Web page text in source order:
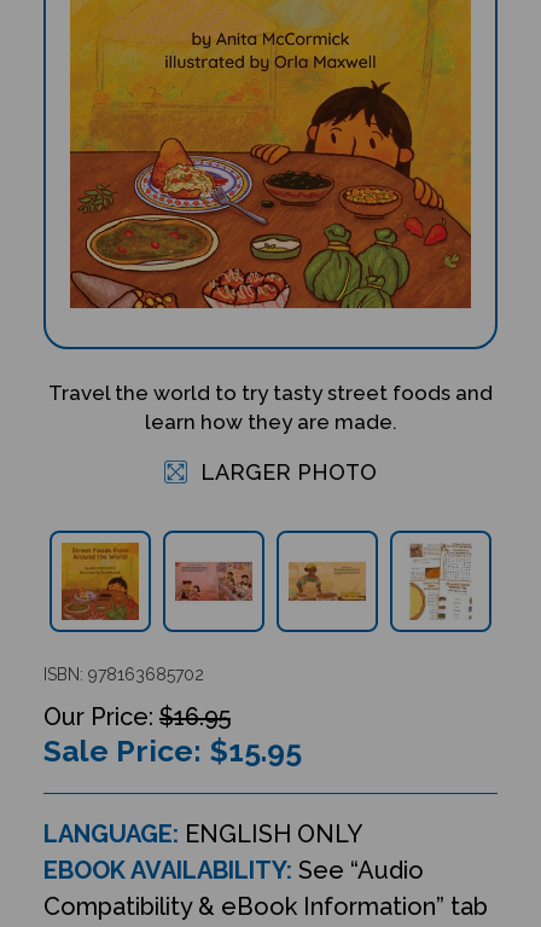
Travel the world to try tasty street foods and
learn how they are made.
LARGER PHOTO
ISBN: 978163685702
$16.95
Sale Price: $15.95
LANGUAGE: ENGLISH ONLY
EBOOK AVAILABILITY: See “Audio
Compatibility & eBook Information” tab